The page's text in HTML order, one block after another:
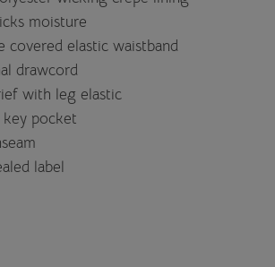
moisture
covered elastic waistband
drawcord
with leg elastic
key pocket
label